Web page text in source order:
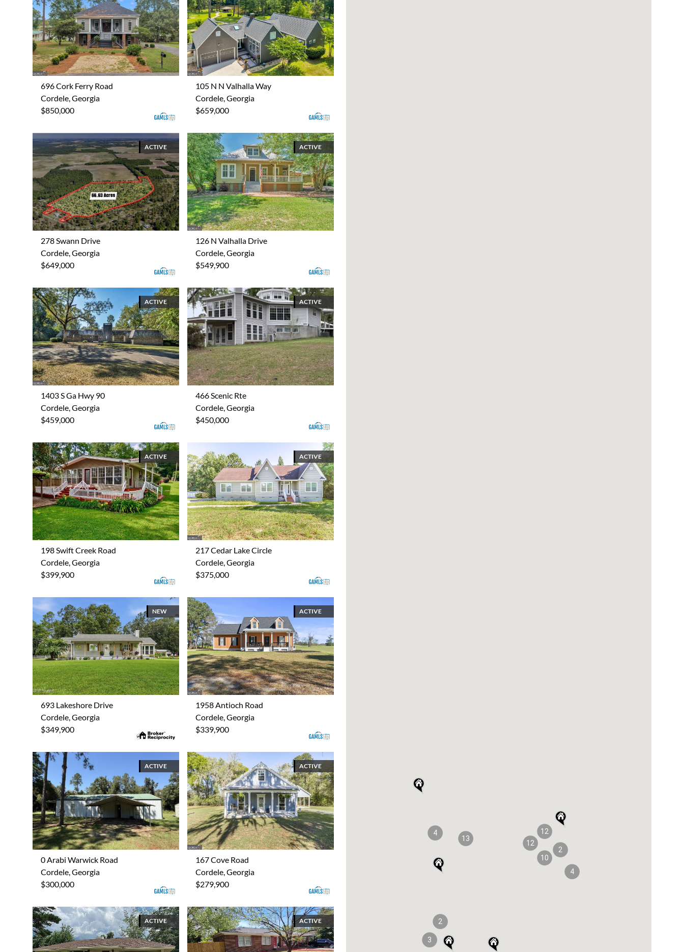
696 Cork Ferry Road
Cordele, Georgia
$850,000
105 N N Valhalla Way
Cordele, Georgia
$659,000
ACTIVE
278 Swann Drive
Cordele, Georgia
$649,000
ACTIVE
126 N Valhalla Drive
Cordele, Georgia
$549,900
ACTIVE
1403 S Ga Hwy 90
Cordele, Georgia
$459,000
ACTIVE
466 Scenic Rte
Cordele, Georgia
$450,000
ACTIVE
198 Swift Creek Road
Cordele, Georgia
$399,900
ACTIVE
217 Cedar Lake Circle
Cordele, Georgia
$375,000
NEW
693 Lakeshore Drive
Cordele, Georgia
$349,900
ACTIVE
1958 Antioch Road
Cordele, Georgia
$339,900
ACTIVE
0 Arabi Warwick Road
Cordele, Georgia
$300,000
ACTIVE
167 Cove Road
Cordele, Georgia
$279,900
ACTIVE ACTIVE
3
4
2
13
2
10
4
12
12